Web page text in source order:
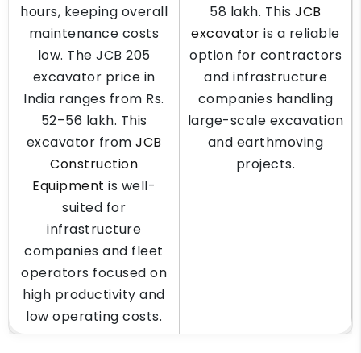
hours, keeping overall
maintenance costs
low. The JCB 205
excavator price in
India ranges from Rs.
52–56 lakh. This
excavator from JCB
Construction
Equipment is well-
suited for
infrastructure
companies and fleet
operators focused on
high productivity and
low operating costs.
58 lakh. ThisJCB
excavator is a reliable
option for contractors
and infrastructure
companies handling
large-scale excavation
and earthmoving
projects.